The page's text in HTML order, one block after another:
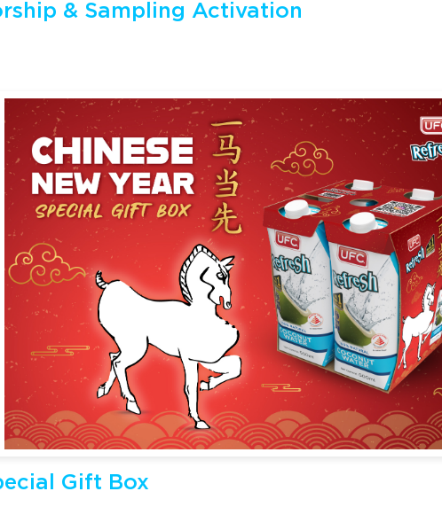
& Sampling Activation
Gift Box